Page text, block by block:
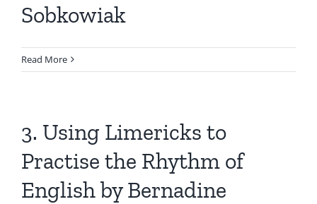
Sobkowiak
Read More
3. Using Limericks to
Practise the Rhythm of
English by Bernadine